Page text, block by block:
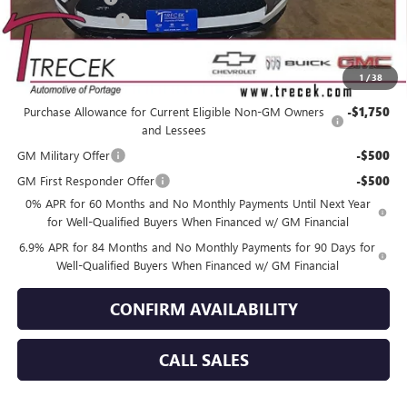
1 /38
Dealer Service Fee
YOUR TRECEK PRICE $45,725
Add. Offers you may Qualify For:
Purchase Allowance for Current Eligible Non-GM Owners
and Lessees
-$1,750
GM Military Offer -$500
GM First Responder Offer -$500
0% APR for 60 Months and No Monthly Payments Until Next Year
for Well-Qualified Buyers When Financed w/ GM Financial
6.9% APR for 84 Months and No Monthly Payments for 90 Days for
Well-Qualified Buyers When Financed w/ GM Financial
CONFIRM AVAILABILITY
CALL SALES